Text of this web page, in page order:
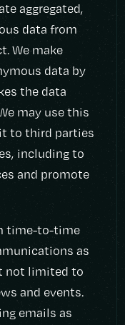
aggregated,
data from
We make
data by
the data
may use this
to third parties
including to
and promote
time-to-time
as
not limited to
and events.
emails as